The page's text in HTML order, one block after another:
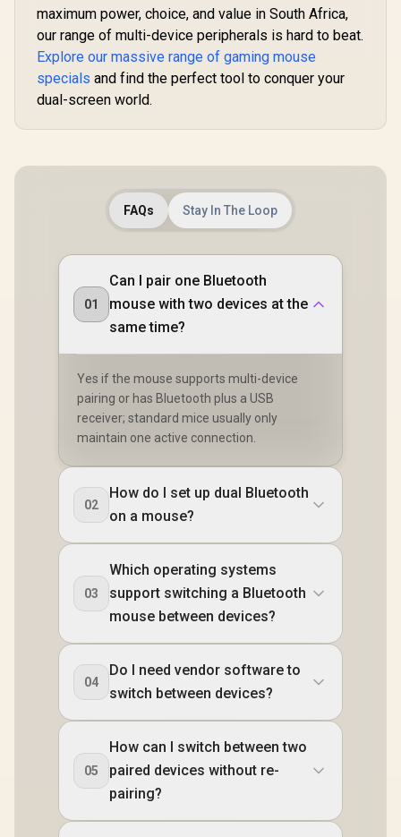
maximum power, choice, and value in South Africa,
our range of multi-device peripherals is hard to beat.
Explore our massive range of gaming mouse
specials and find the perfect tool to conquer your
dual-screen world.
FAQs Stay In The Loop
01
Can I pair one Bluetooth
mouse with two devices at the
same time?
Yes if the mouse supports multi-device
pairing or has Bluetooth plus a USB
receiver; standard mice usually only
maintain one active connection.
02
How do I set up dual Bluetooth
on a mouse?
03
Which operating systems
support switching a Bluetooth
mouse between devices?
04
Do I need vendor software to
switch between devices?
05
How can I switch between two
paired devices without re-
pairing?